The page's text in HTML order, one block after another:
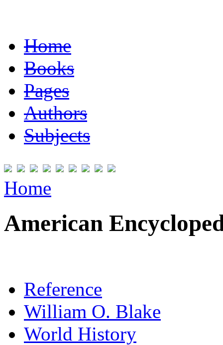
Home
Books
Pages
Authors
Subjects
Home
American
Reference
William O. Blake
World History